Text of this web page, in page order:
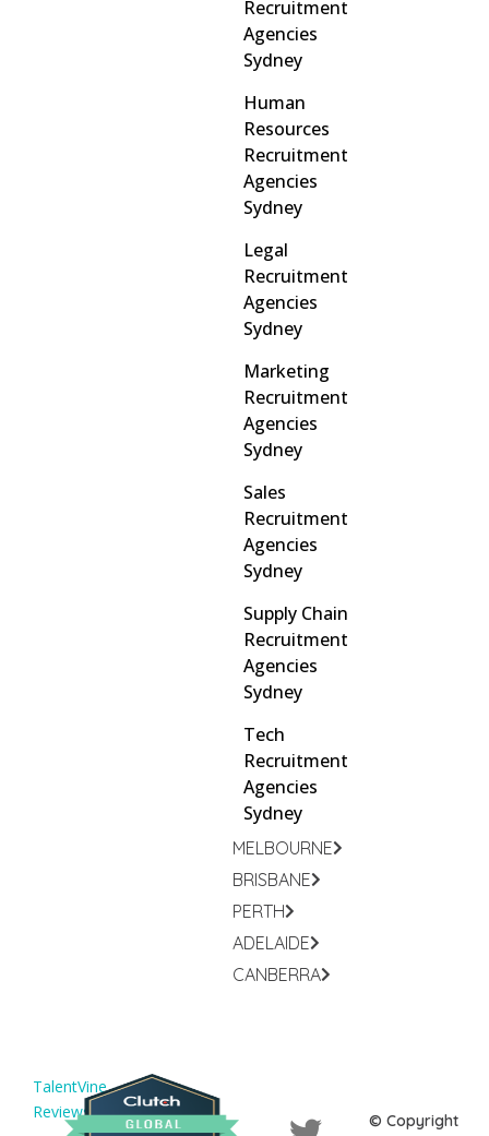
MELBOURNE
BRISBANE
PERTH
ADELAIDE
CANBERRA
Recruitment
Agencies
Sydney
Human
Resources
Recruitment
Agencies
Sydney
Legal
Recruitment
Agencies
Sydney
Marketing
Recruitment
Agencies
Sydney
Sales
Recruitment
Agencies
Sydney
Supply Chain
Recruitment
Agencies
Sydney
Tech
Recruitment
Agencies
Sydney
TalentVine
Reviews
© Copyright